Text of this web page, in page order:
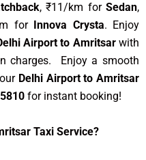
, ₹11/km forSedan,
for Innova Crysta. Enjoy
Airport to Amritsarwith
charges. Enjoy a smooth
Delhi Airport to Amritsar
for instant booking!
Taxi Service?